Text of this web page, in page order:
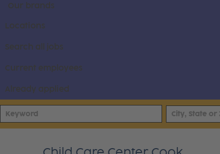
Our brands
Locations
Search all jobs
Current employees
Already applied